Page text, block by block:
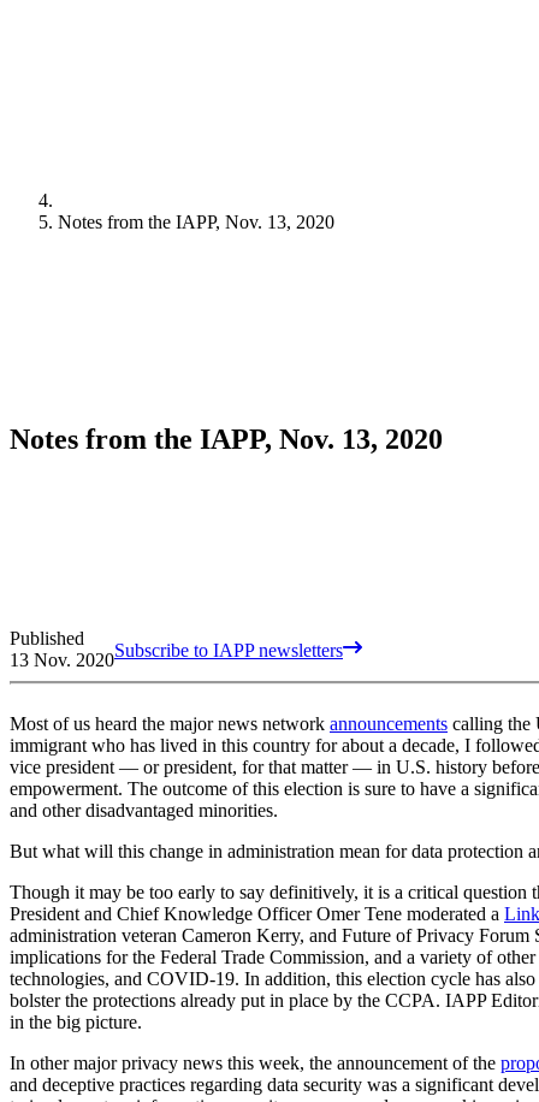
Notes from the IAPP, Nov. 13, 2020
Notes from the IAPP, Nov. 13, 2020
Published
13 Nov. 2020Subscribe to IAPP newsletters
Most of us heard the major news network announcements calling the
immigrant who has lived in this country for about a decade, I
vice president — or president, for that matter — in U.S. history
empowerment. The outcome of this election is sure to have a
and other disadvantaged minorities.
But what will this change in administration mean for data protection
Though it may be too early to say definitively, it is a critical
President and Chief Knowledge Officer Omer Tene moderated a
administration veteran Cameron Kerry, and Future of Privacy
implications for the Federal Trade Commission, and a variety of
technologies, and COVID-19. In addition, this election cycle has
bolster the protections already put in place by the CCPA. IAPP
in the big picture.
In other major privacy news this week, the announcement of the
and deceptive practices regarding data security was a significant